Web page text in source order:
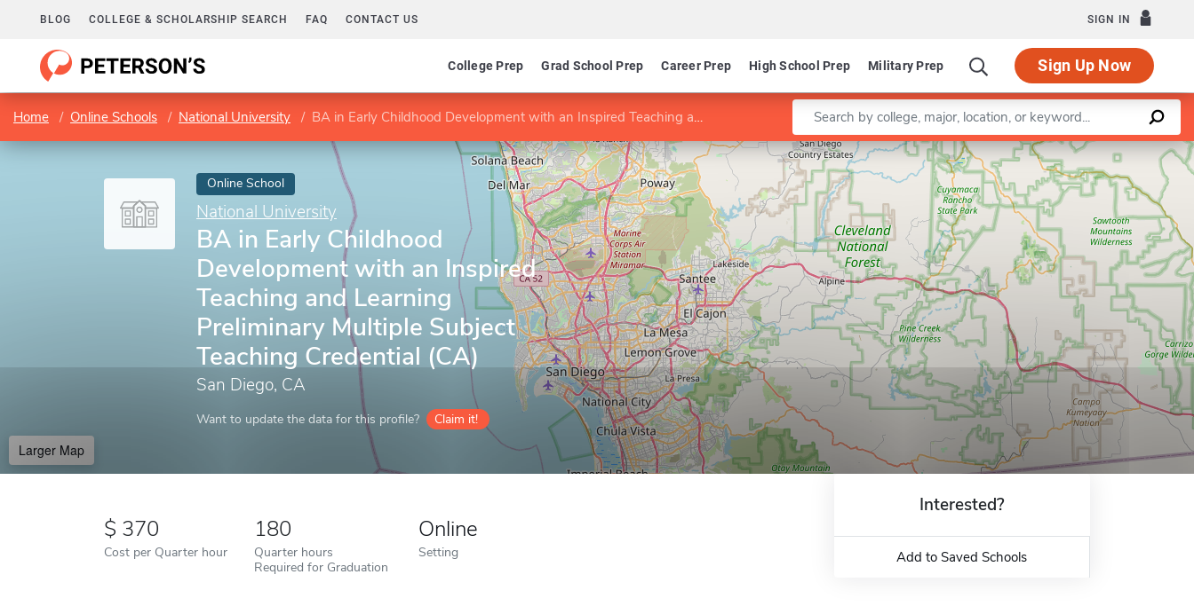
BLOG COLLEGE & SCHOLARSHIP SEARCH FAQ CONTACT US SIGN IN
College Prep Grad School Prep Career Prep High School Prep Military Prep Sign Up Now
Home Online Schools National University BA in Early Childhood Development with an Inspired Teaching and Learning Preliminary Multiple Subject Teaching Credential (CA) Enter a keyword
Online School
National University
BA in Early Childhood
Development with an Inspired
Teaching and Learning
Preliminary Multiple Subject
Teaching Credential (CA)
San Diego, CA
Want to update the data for this profile? Claim it!
Larger Map
Leaflet |©OpenStreetMapcontributors
370
Cost per Quarter hour
180
Quarter hours
Required for Graduation
Online
Setting
Interested?
Add to Saved Schools